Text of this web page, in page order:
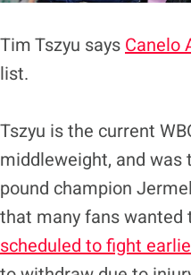
Tim Tszyu says Canelo
list.
Tszyu is the current
middleweight, and was
pound champion
that many fans wanted
scheduled to fight